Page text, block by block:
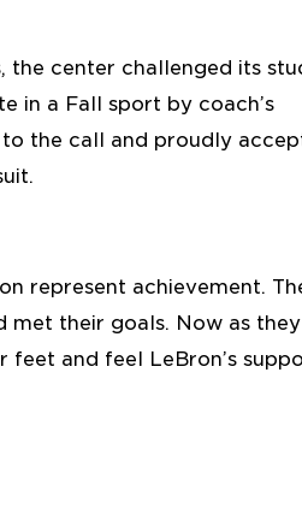
center challenged its
in a Fall sport by coach’s
the call and proudly
represent achievement.
met their goals. Now as
and feel LeBron’s